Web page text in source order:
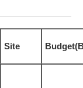
Site